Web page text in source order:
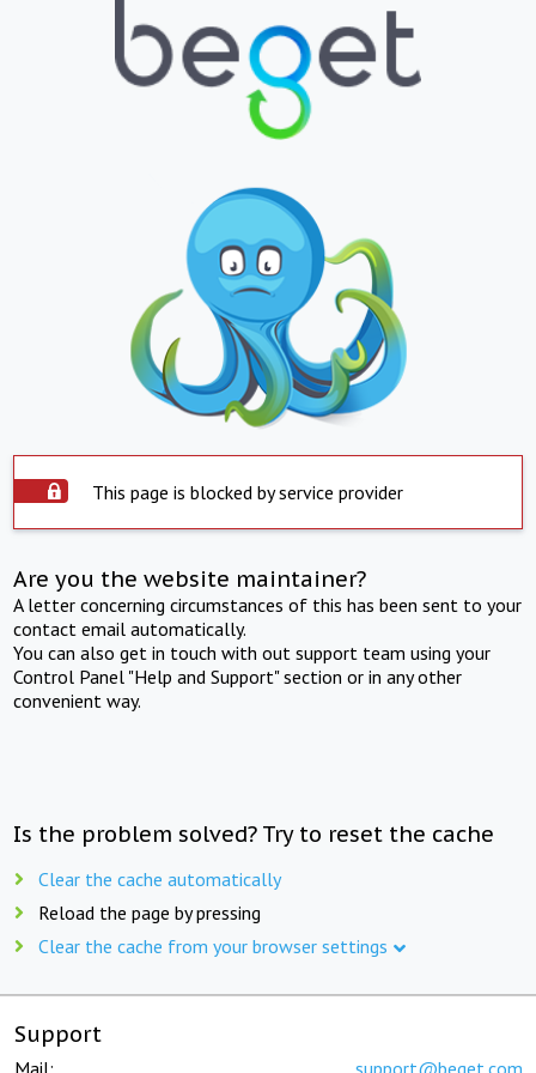
This page is blocked by service provider
Are you the website maintainer?
A letter concerning circumstances of this has been sent to your
contact email automatically.
You can also get in touch with out support team using your
Control Panel "Help and Support" section or in any other
convenient way.
Is the problem solved? Try to reset the cache
Clear the cache automatically
Reload the page by pressing
Clear the cache from your browser settings
Support
Mail: support@beget.com